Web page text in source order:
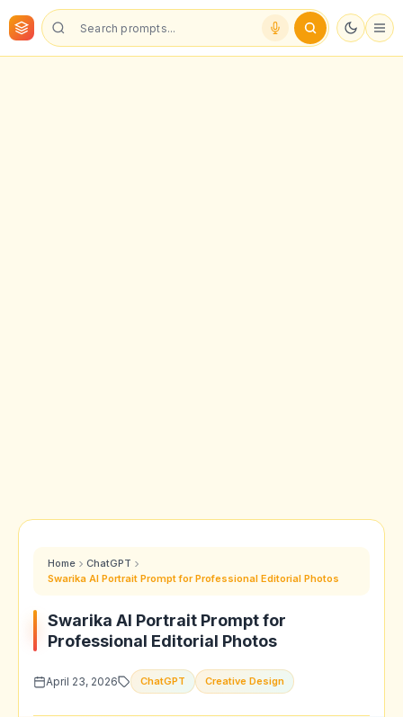
Home
ChatGPT
Swarika AI Portrait Prompt for Professional Editorial Photos
Swarika AI Portrait Prompt for
Professional Editorial Photos
April 23, 2026 ChatGPT Creative Design